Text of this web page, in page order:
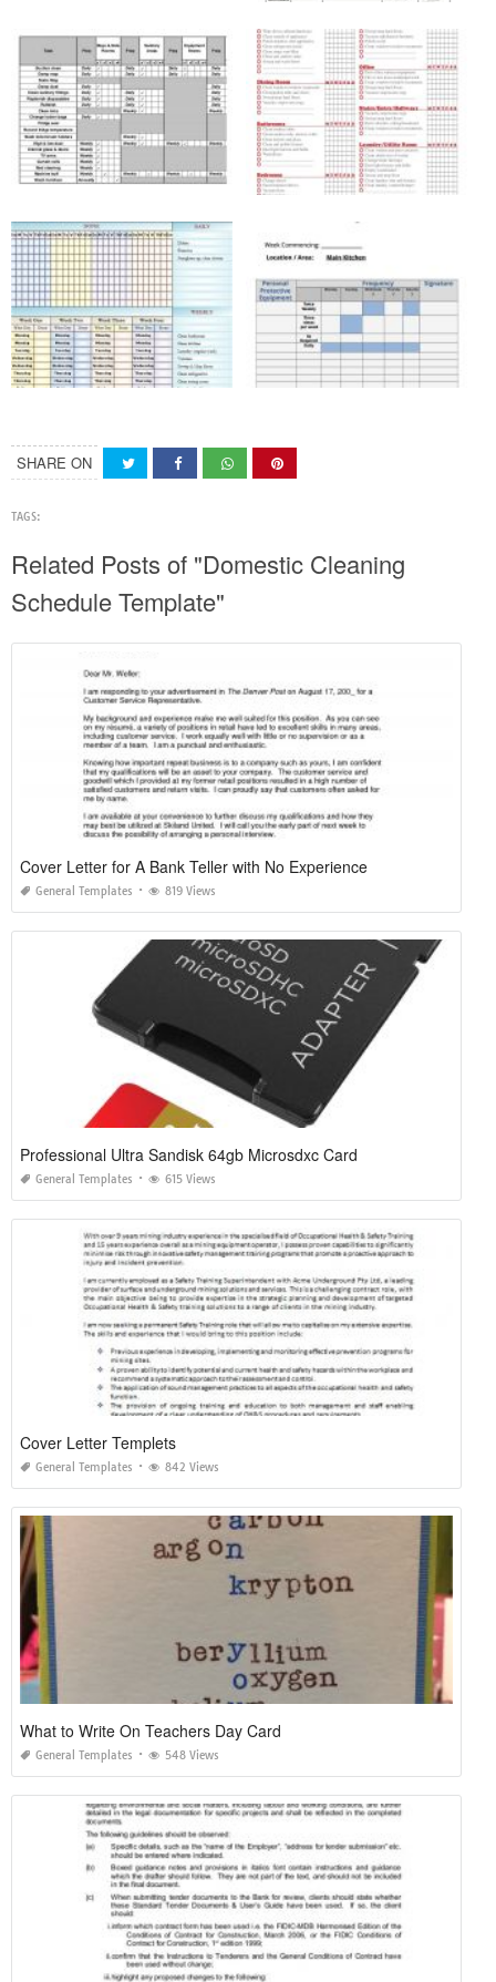
SHARE ON
TAGS:
Related Posts of "Domestic Cleaning
Schedule Template"
Cover Letter for A Bank Teller with No Experience
General Templates 819 Views
Professional Ultra Sandisk 64gb Microsdxc Card
General Templates 615 Views
Cover Letter Templets
General Templates 842 Views
What to Write On Teachers Day Card
General Templates 548 Views